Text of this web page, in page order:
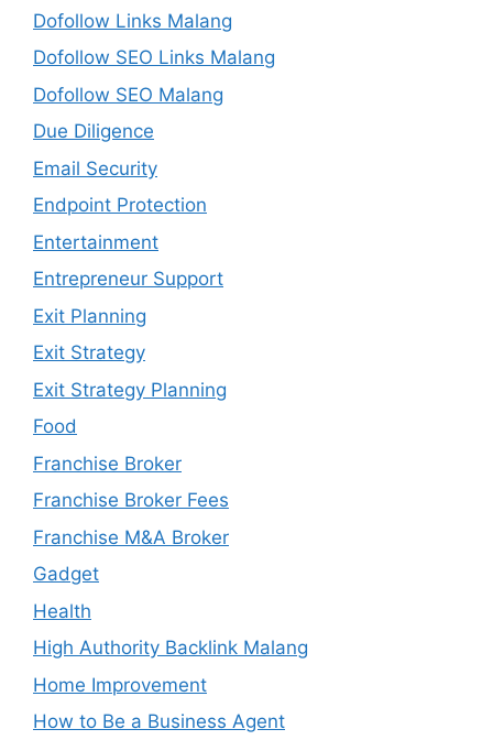
Dofollow Links Malang
Dofollow SEO Links Malang
Dofollow SEO Malang
Due Diligence
Email Security
Endpoint Protection
Entertainment
Entrepreneur Support
Exit Planning
Exit Strategy
Exit Strategy Planning
Food
Franchise Broker
Franchise Broker Fees
Franchise M&A Broker
Gadget
Health
High Authority Backlink Malang
Home Improvement
How to Be a Business Agent